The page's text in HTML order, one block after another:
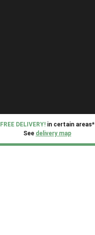
FREE DELIVERY! in certain areas*
See delivery map